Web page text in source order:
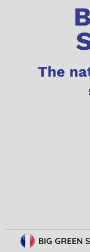
The
BIG GREEN